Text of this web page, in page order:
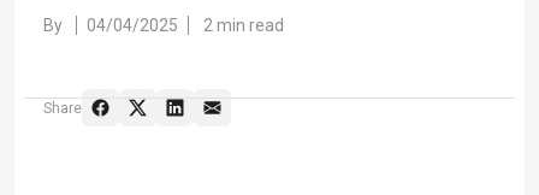
By 04/04/2025 2 min read
Share